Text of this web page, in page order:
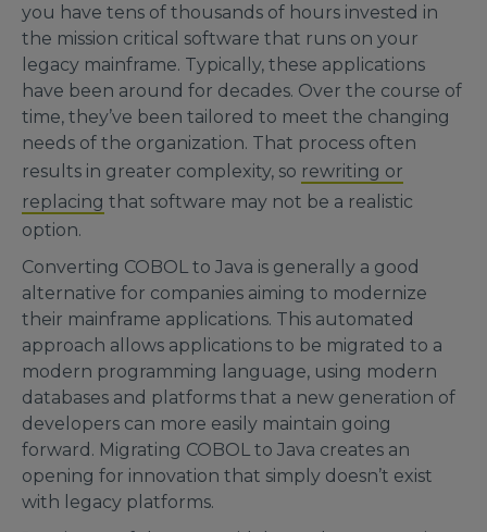
you have tens of thousands of hours invested in
the mission critical software that runs on your
legacy mainframe. Typically, these applications
have been around for decades. Over the course of
time, they’ve been tailored to meet the changing
needs of the organization. That process often
results in greater complexity, so rewriting or
replacing that software may not be a realistic
option.
Converting COBOL to Java is generally a good
alternative for companies aiming to modernize
their mainframe applications. This automated
approach allows applications to be migrated to a
modern programming language, using modern
databases and platforms that a new generation of
developers can more easily maintain going
forward. Migrating COBOL to Java creates an
opening for innovation that simply doesn’t exist
with legacy platforms.